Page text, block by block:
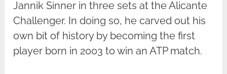
Jannik Sinner in three sets at the Alicante
Challenger. In doing so, he carved out his
own bit of history by becoming the first
player born in 2003 to win an ATP match.